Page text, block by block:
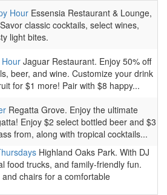
Hour Essensia Restaurant & Lounge,
classic cocktails, select wines,
light bites.
Jaguar Restaurant. Enjoy 50% off
beer, and wine. Customize your drink
for $1 more! Pair with $8 happy...
Regatta Grove. Enjoy the ultimate
Enjoy $2 select bottled beer and $3
from, along with tropical cocktails...
Highland Oaks Park. With DJ
food trucks, and family-friendly fun.
chairs for a comfortable